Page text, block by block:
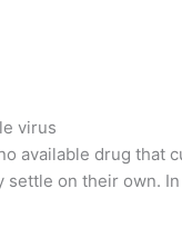
virus
available drug that
settle on their own.